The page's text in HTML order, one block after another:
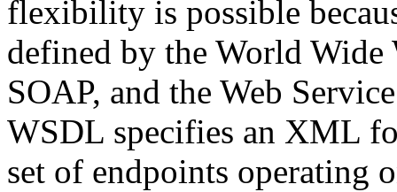
flexibility is possible
defined by the World
SOAP, and the Web
WSDL specifies an XML
set of endpoints operating